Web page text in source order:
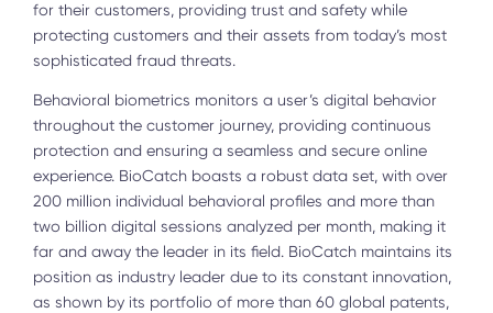
for their customers, providing trust and safety while
protecting customers and their assets from today’s most
sophisticated fraud threats.
Behavioral biometrics monitors a user’s digital behavior
throughout the customer journey, providing continuous
protection and ensuring a seamless and secure online
experience. BioCatch boasts a robust data set, with over
200 million individual behavioral profiles and more than
two billion digital sessions analyzed per month, making it
far and away the leader in its field. BioCatch maintains its
position as industry leader due to its constant innovation,
as shown by its portfolio of more than 60 global patents,